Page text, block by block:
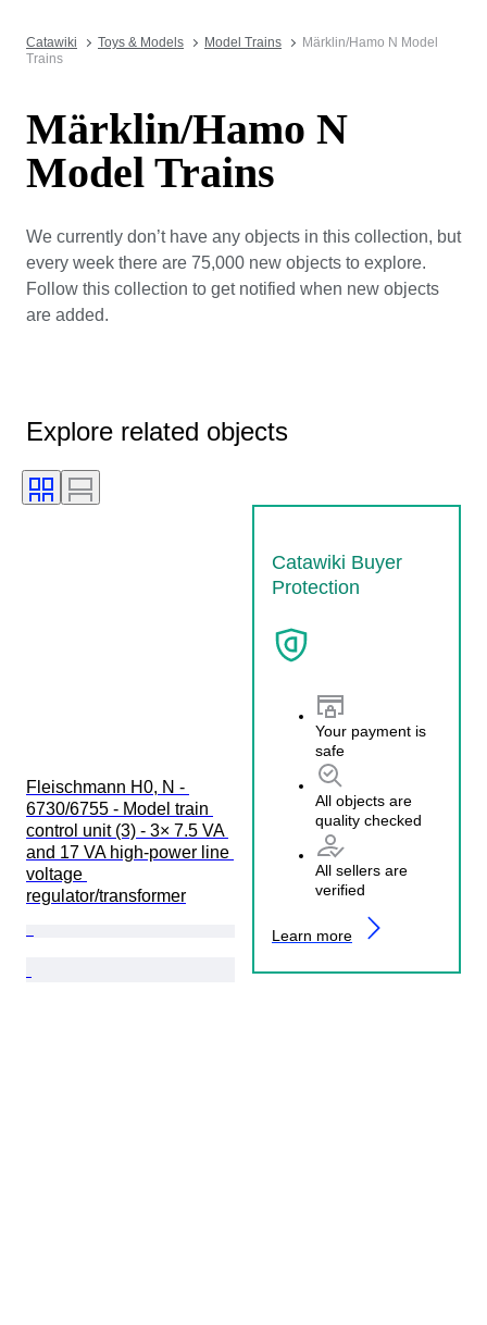
Catawiki Toys & Models Model Trains
Märklin/Hamo N Model
Trains
Märklin/Hamo N
Model Trains
We currently don’t have any objects in this collection, but
every week there are 75,000 new objects to explore.
Follow this collection to get notified when new objects
are added.
Explore related objects
Catawiki Buyer
Protection
Your payment is
safe
All objects are
quality checked
All sellers are
verified
Learn more
Fleischmann H0, N -
6730/6755 - Model train
control unit (3) - 3× 7.5 VA
and 17 VA high-power line
voltage
regulator/transformer